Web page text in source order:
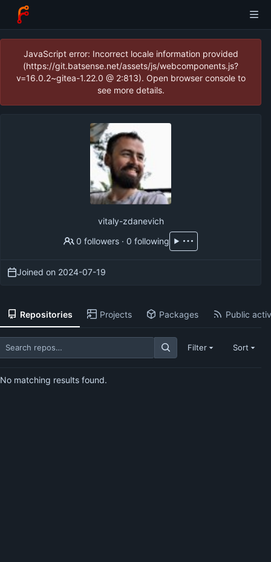
JavaScript error: Incorrect locale information provided
(https://git.batsense.net/assets/js/webcomponents.js?
v=16.0.2~gitea-1.22.0 @ 2:813). Open browser console to
see more details.
vitaly-zdanevich
0 followers ·0 following
Joined on 2024-07-19
Repositories Projects Packages Public
Filter Sort
No matching results found.